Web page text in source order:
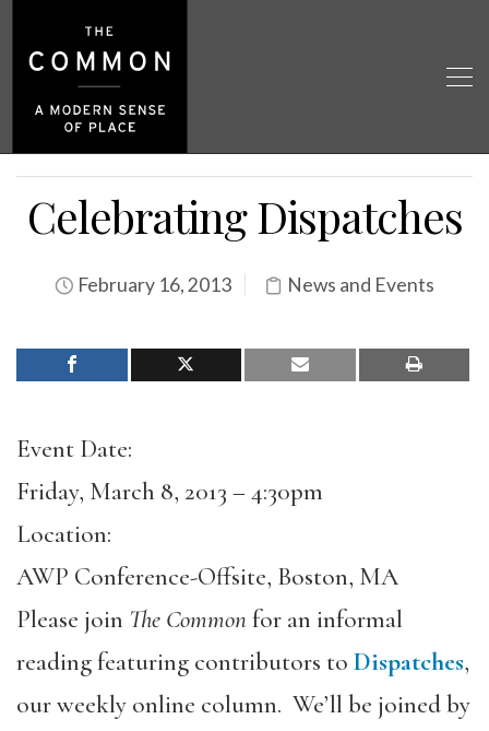
Celebrating Dispatches
February 16, 2013 News and Events
Event Date:
Friday, March 8, 2013 – 4:30pm
Location:
AWP Conference-Offsite, Boston, MA
Please join The Commonfor an informal
reading featuring contributors to Dispatches,
our weekly online column. We’ll be joined by